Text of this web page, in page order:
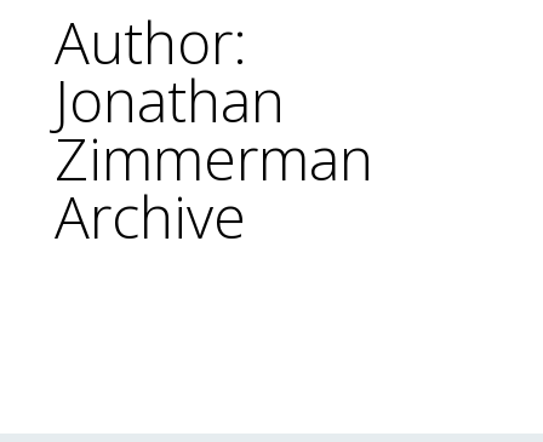
Author:
Jonathan
Zimmerman
Archive